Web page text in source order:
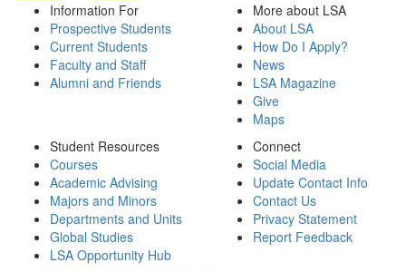
Information For
Prospective Students
Current Students
Faculty and Staff
Alumni and Friends
More about LSA
About LSA
How Do I Apply?
News
LSA Magazine
Give
Maps
Student Resources
Courses
Academic Advising
Majors and Minors
Departments and Units
Global Studies
LSA Opportunity Hub
Connect
Social Media
Update Contact Info
Contact Us
Privacy Statement
Report Feedback